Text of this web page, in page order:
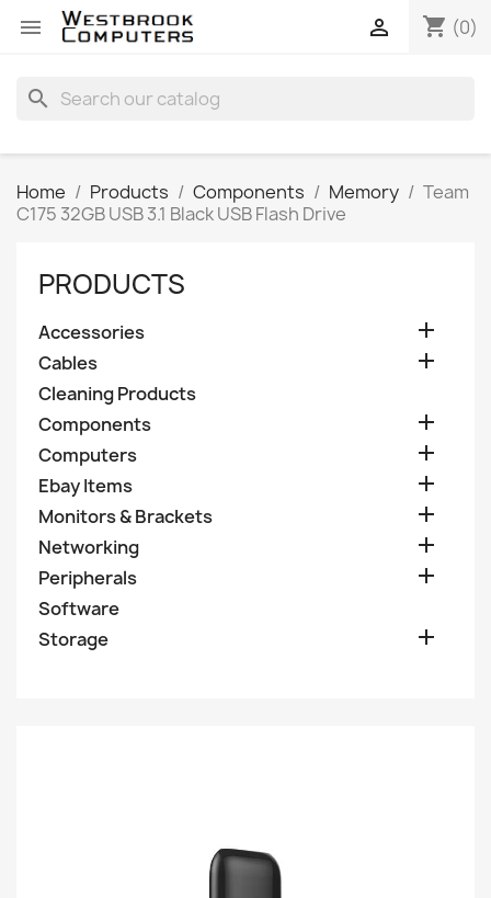
 shopping_cart (0)

search
Home Products Components Memory
Team
C175 32GB USB 3.1 Black USB Flash Drive
PRODUCTS
Accessories 
Cables 
Cleaning Products
Components

Computers 
Ebay Items 
Monitors & Brackets 
Networking 
Peripherals 
Software
Storage
